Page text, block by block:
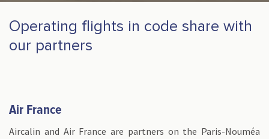
Operating flights in code share with
our partners
Air France
Aircalin and Air France are partners on the Paris-Nouméa